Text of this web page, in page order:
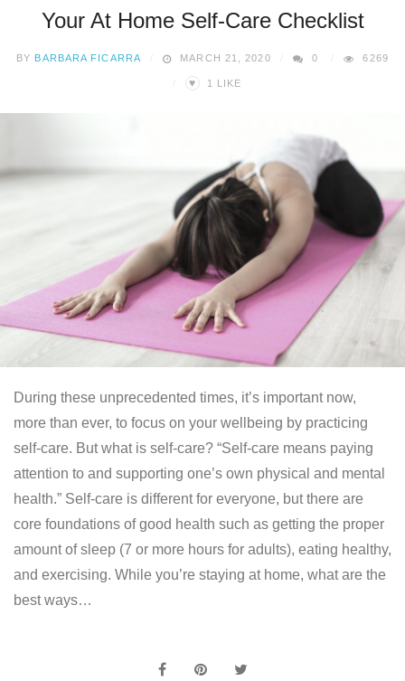
Your At Home Self-Care Checklist
BY BARBARA FICARRA MARCH 21, 2020 0 6269
♥ 1 LIKE
During these unprecedented times, it’s important now,
more than ever, to focus on your wellbeing by practicing
self-care. But what is self-care? “Self-care means paying
attention to and supporting one’s own physical and mental
health.” Self-care is different for everyone, but there are
core foundations of good health such as getting the proper
amount of sleep (7 or more hours for adults), eating healthy,
and exercising. While you’re staying at home, what are the
best ways…